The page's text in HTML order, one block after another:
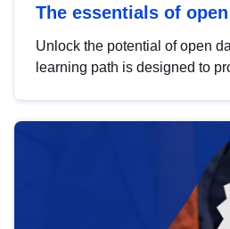
The essentials of
Unlock the potential of open
learning path is designed to